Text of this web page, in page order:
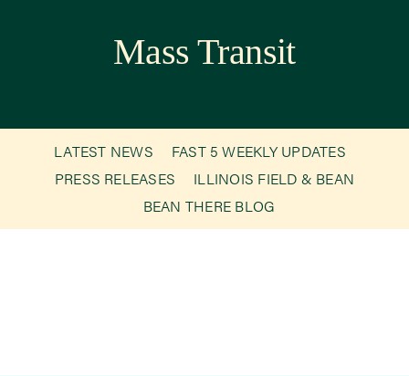
Mass Transit
LATEST NEWS
FAST 5 WEEKLY UPDATES
PRESS RELEASES
ILLINOIS FIELD & BEAN
BEAN THERE BLOG